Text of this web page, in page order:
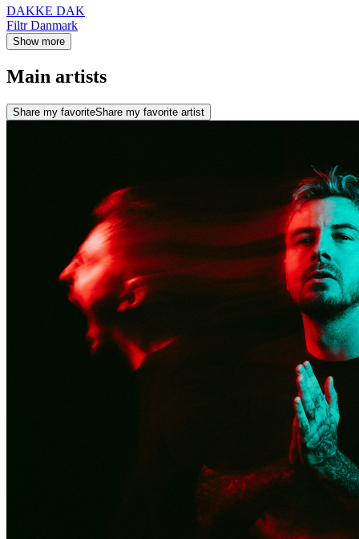
DAKKE DAK
Filtr Danmark
Show more
Main artists
Share my favoriteShare my favorite artist